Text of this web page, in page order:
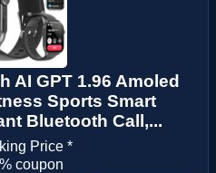
AI GPT 1.96 Amoled
Sports Smart
Bluetooth Call,...
Price *
coupon